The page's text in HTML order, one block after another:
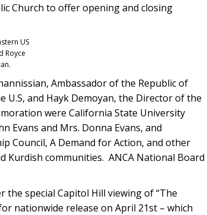
Church to offer opening and closing
US
Royce
Ambassador of the Republic of
and Hayk Demoyan, the Director of the
were California State University
Evans and Mrs. Donna Evans, and
Council, A Demand for Action, and other
Kurdish communities. ANCA National Board
the special Capitol Hill viewing of “The
nationwide release on April 21st – which